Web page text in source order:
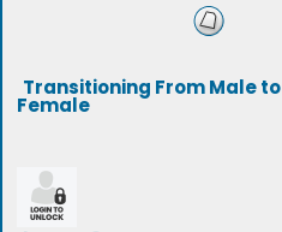
Transitioning From Male to
Female